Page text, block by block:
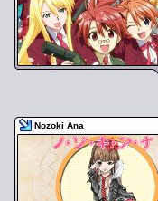
Nozoki Ana